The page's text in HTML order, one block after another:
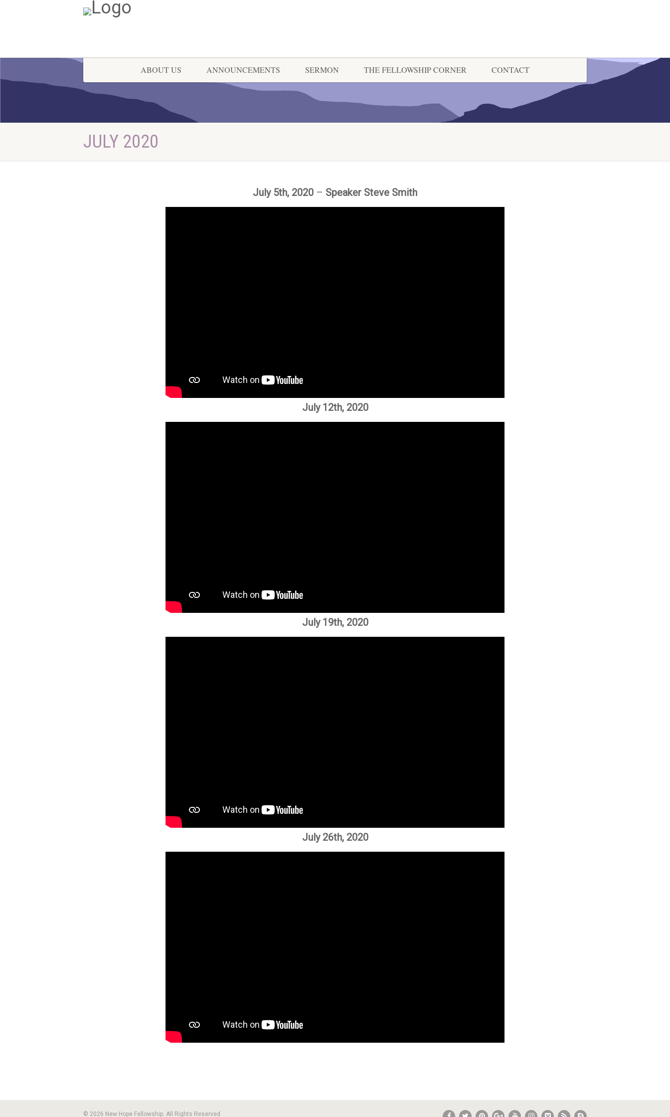
ABOUT US ANNOUNCEMENTS SERMON THE FELLOWSHIP CORNER CONTACT
JULY 2020
July 5th, 2020 – Speaker Steve Smith
July 12th, 2020
July 19th, 2020
July 26th, 2020
© 2026 New Hope Fellowship. All Rights Reserved